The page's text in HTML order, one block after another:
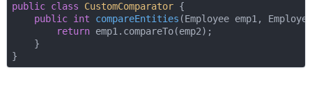
public class CustomComparator {
public int compareEntities (Employee emp1,
return emp1.compareTo(emp2);
    }